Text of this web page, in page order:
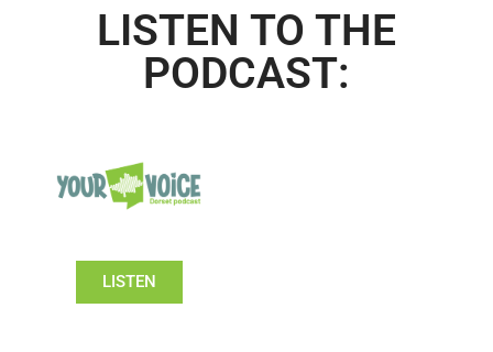
LISTEN TO THE
PODCAST:
LISTEN